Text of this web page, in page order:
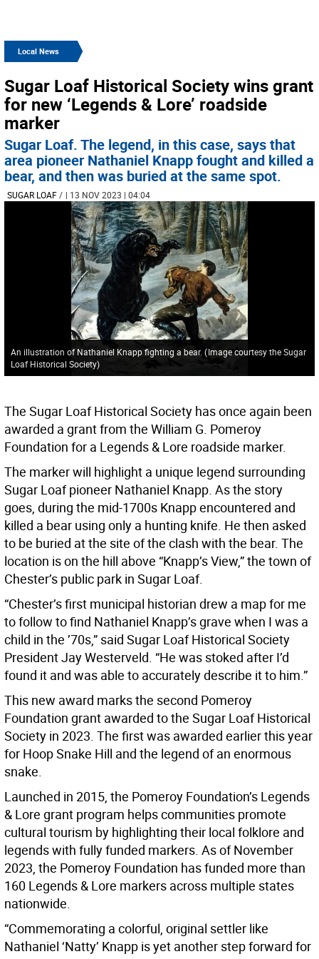
Local News
Sugar Loaf Historical Society wins grant
for new ‘Legends & Lore’ roadside
marker
Sugar Loaf. The legend, in this case, says that
area pioneer Nathaniel Knapp fought and killed a
bear, and then was buried at the same spot.
SUGAR LOAF/ | 13 NOV 2023 | 04:04
An illustration of Nathaniel Knapp fighting a bear. (Image courtesy the Sugar
Loaf Historical Society)
The Sugar Loaf Historical Society has once again been
awarded a grant from the William G. Pomeroy
Foundation for a Legends & Lore roadside marker.
The marker will highlight a unique legend surrounding
Sugar Loaf pioneer Nathaniel Knapp. As the story
goes, during the mid-1700s Knapp encountered and
killed a bear using only a hunting knife. He then asked
to be buried at the site of the clash with the bear. The
location is on the hill above “Knapp’s View,” the town of
Chester’s public park in Sugar Loaf.
“Chester’s first municipal historian drew a map for me
to follow to find Nathaniel Knapp’s grave when I was a
child in the ’70s,” said Sugar Loaf Historical Society
President Jay Westerveld. “He was stoked after I’d
found it and was able to accurately describe it to him.”
This new award marks the second Pomeroy
Foundation grant awarded to the Sugar Loaf Historical
Society in 2023. The first was awarded earlier this year
for Hoop Snake Hill and the legend of an enormous
snake.
Launched in 2015, the Pomeroy Foundation’s Legends
& Lore grant program helps communities promote
cultural tourism by highlighting their local folklore and
legends with fully funded markers. As of November
2023, the Pomeroy Foundation has funded more than
160 Legends & Lore markers across multiple states
nationwide.
“Commemorating a colorful, original settler like
Nathaniel ‘Natty’ Knapp is yet another step forward for